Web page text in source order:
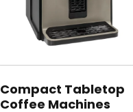
Compact Tabletop
Coffee Machines